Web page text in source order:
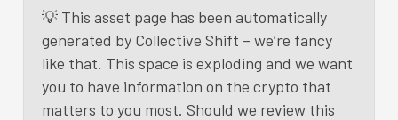
💡 This asset page has been automatically
generated by Collective Shift – we’re fancy
like that. This space is exploding and we want
you to have information on the crypto that
matters to you most. Should we review this